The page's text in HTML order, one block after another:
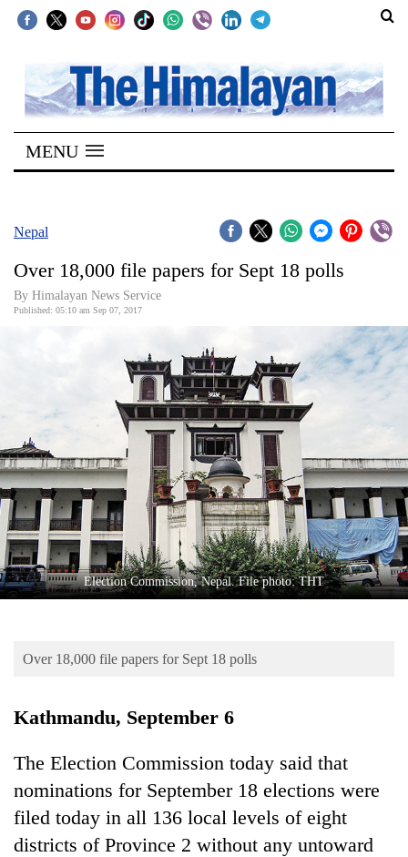
SECTIONS
Home
Kathmandu
Covid
Connect
Business
World
Cup
Sports
Entertainment
Lifestyle
Blog
Health
MENU
Nepal
Over 18,000 file papers for Sept 18 polls
By Himalayan News Service
Published: 05:10 am Sep 07, 2017
Election Commission, Nepal. File photo: THT
Over 18,000 file papers for Sept 18 polls
Kathmandu, September 6
The Election Commission today said that
nominations for September 18 elections were
filed today in all 136 local levels of eight
districts of Province 2 without any untoward